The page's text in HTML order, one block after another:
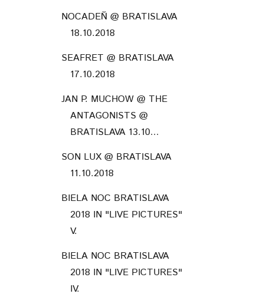
NOCADEŇ @ BRATISLAVA
18.10.2018
SEAFRET @ BRATISLAVA
17.10.2018
JAN P. MUCHOW @ THE
ANTAGONISTS @
BRATISLAVA 13.10...
SON LUX @ BRATISLAVA
11.10.2018
BIELA NOC BRATISLAVA
2018 IN "LIVE PICTURES"
V.
BIELA NOC BRATISLAVA
2018 IN "LIVE PICTURES"
IV.